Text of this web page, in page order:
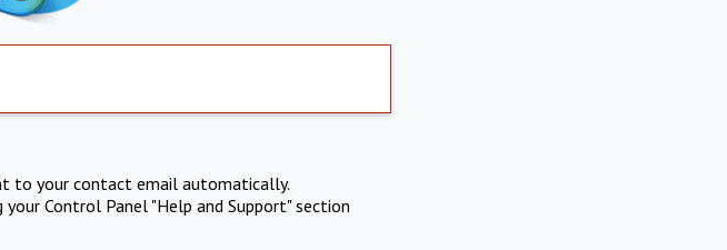
to your contact email automatically.
Control Panel "Help and Support" section